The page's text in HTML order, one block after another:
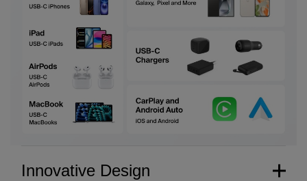
Innovative Design